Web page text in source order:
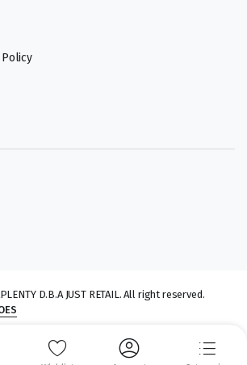
D.B.A JUST RETAIL. All right reserved.